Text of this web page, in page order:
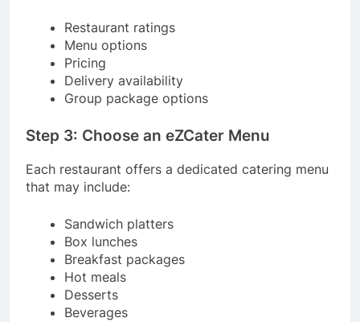
Restaurant ratings
Menu options
Pricing
Delivery availability
Group package options
Step 3: Choose an eZCater Menu
Each restaurant offers a dedicated catering menu
that may include:
Sandwich platters
Box lunches
Breakfast packages
Hot meals
Desserts
Beverages